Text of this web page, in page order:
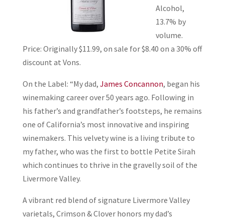
Alcohol,
13.7% by
volume.
Price: Originally $11.99, on sale for $8.40 on a 30% off
discount at Vons.
On the Label: “My dad, James Concannon, began his
winemaking career over 50 years ago. Following in
his father’s and grandfather’s footsteps, he remains
one of California’s most innovative and inspiring
winemakers. This velvety wine is a living tribute to
my father, who was the first to bottle Petite Sirah
which continues to thrive in the gravelly soil of the
Livermore Valley.
A vibrant red blend of signature Livermore Valley
varietals, Crimson & Clover honors my dad’s